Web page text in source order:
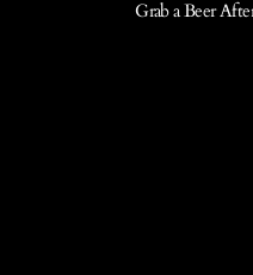
Grab a Beer